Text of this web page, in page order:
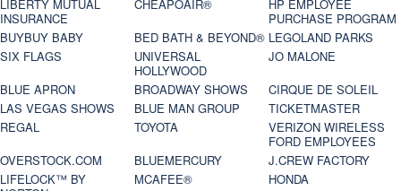
LIBERTY MUTUAL
INSURANCE
CHEAPOAIR®
HP EMPLOYEE
PURCHASE PROGRAM
BUYBUY BABY
BED BATH & BEYOND® LEGOLAND PARKS
SIX FLAGS
UNIVERSAL
HOLLYWOOD
JO MALONE
BLUE APRON
BROADWAY SHOWS
CIRQUE DE SOLEIL
LAS VEGAS SHOWS
BLUE MAN GROUP
TICKETMASTER
REGAL
TOYOTA
VERIZON WIRELESS
FORD EMPLOYEES
OVERSTOCK.COM
BLUEMERCURY
J.CREW FACTORY
LIFELOCK™ BY
MCAFEE®
HONDA